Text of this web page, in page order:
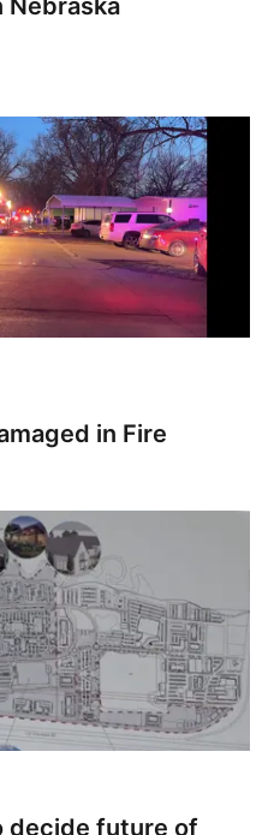
Nebraska
in Fire
decide future of